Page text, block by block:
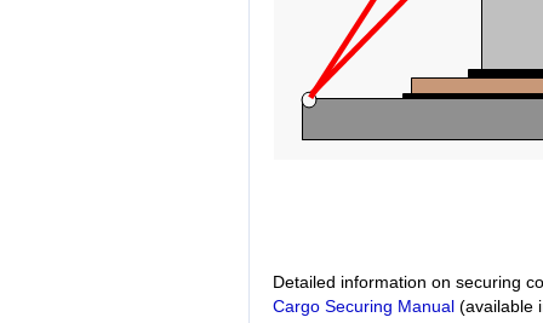
Detailed information on securing
Cargo Securing Manual (available